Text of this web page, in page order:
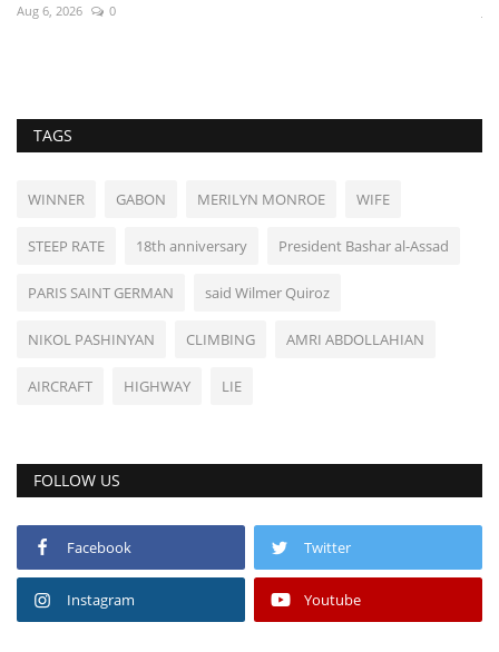
Aug 6, 2026 0
TAGS
WINNER GABON MERILYN MONROE WIFE
STEEP RATE 18th anniversary President Bashar al-Assad
PARIS SAINT GERMAN said Wilmer Quiroz
NIKOL PASHINYAN CLIMBING AMRI ABDOLLAHIAN
AIRCRAFT HIGHWAY LIE
FOLLOW US
Facebook Twitter
Instagram Youtube